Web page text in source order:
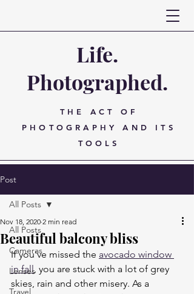
Life.
Photographed.
THE ACT OF
PHOTOGRAPHY AND ITS
TOOLS
Post
All Posts
Cameras
Lenses
Travel
All Posts
Beautiful balcony bliss
Nov 18, 2020 2 min read
If you've missed the avocado window
in fall, you are stuck with a lot of grey
skies, rain and other misery. As a